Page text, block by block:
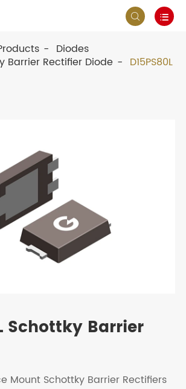
 
Diodes
Barrier Rectifier Diode
D15PS80L
Schottky Barrier
Mount Schottky Barrier Rectifiers